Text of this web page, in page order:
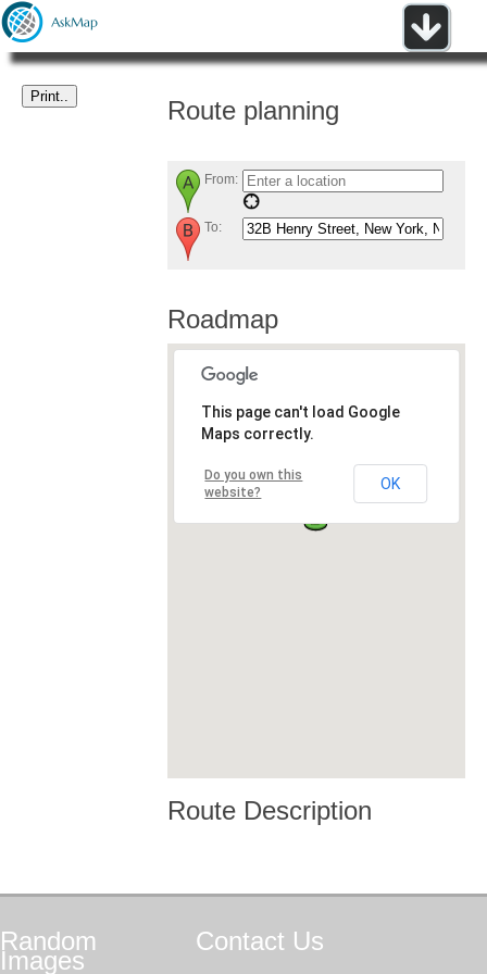
Route planning
From:
To:
Roadmap
This page can't load Google
Maps correctly.
Do you own this
website?
OK
Route Description
Random
Images
Contact Us